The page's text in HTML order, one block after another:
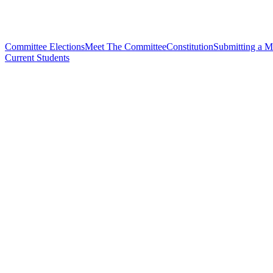
Committee ElectionsMeet The CommitteeConstitutionSubmitting a
Current Students